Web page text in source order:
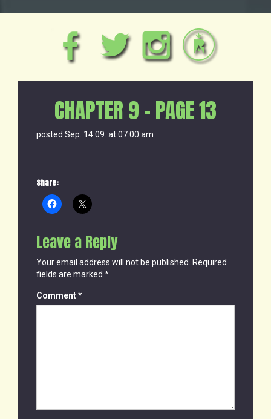
CHAPTER 9 – PAGE 13
posted Sep. 14.09. at 07:00 am
Share:
Leave a Reply
Your email address will not be published.
Required
fields are marked *
Comment*